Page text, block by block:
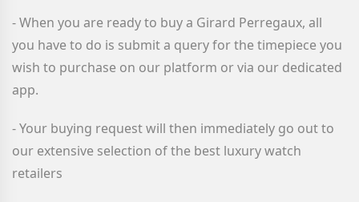
- When you are ready to buy a Girard Perregaux, all
you have to do is submit a query for the timepiece you
wish to purchase on our platform or via our dedicated
app.
- Your buying request will then immediately go out to
our extensive selection of the best luxury watch
retailers